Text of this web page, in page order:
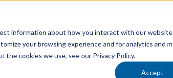
information about how you interact with our website
your browsing experience and for analytics and
cookies we use, see our Privacy Policy.
Accept
Services Industries Locations